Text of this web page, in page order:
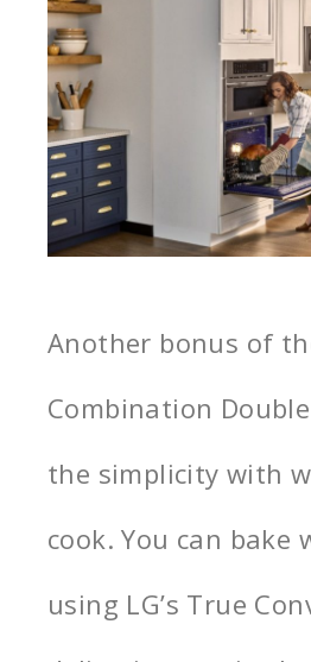
Another bonus of
Combination
the simplicity with
cook. You can bake
using LG’s True